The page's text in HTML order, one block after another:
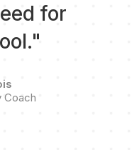
for
Coach